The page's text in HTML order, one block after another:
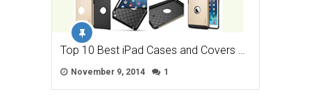
Top 10 Best iPad Cases and Covers …
November 9, 2014 1